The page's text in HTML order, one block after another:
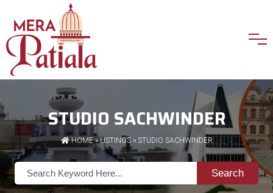
STUDIO SACHWINDER
HOME»LISTINGS» STUDIO SACHWINDER
Search